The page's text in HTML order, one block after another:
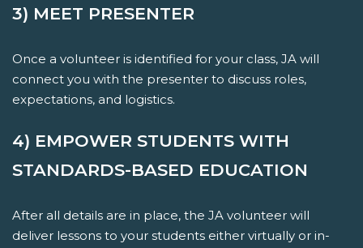
3) MEET PRESENTER
Once a volunteer is identified for your class, JA will
connect you with the presenter to discuss roles,
expectations, and logistics.
4) EMPOWER STUDENTS WITH
STANDARDS-BASED EDUCATION
After all details are in place, the JA volunteer will
deliver lessons to your students either virtually or in-